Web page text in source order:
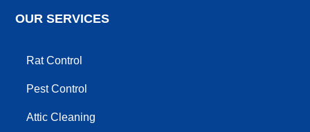
OUR SERVICES
Rat Control
Pest Control
Attic Cleaning